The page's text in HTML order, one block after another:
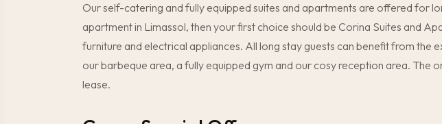
Our self-catering and fully equipped suites and apartments are offered for
apartment in Limassol, then your first choice should be Corina Suites and
furniture and electrical appliances. All long stay guests can benefit from the
our barbeque area, a fully equipped gym and our cosy reception area. The
lease.